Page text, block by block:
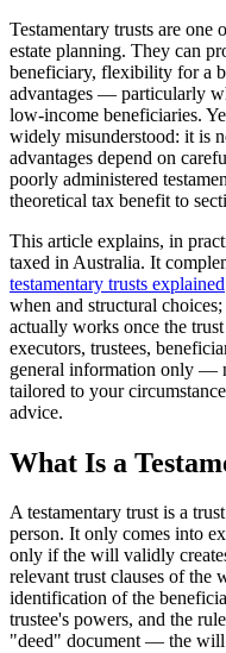
Testamentary trusts are
estate planning. They can
beneficiary, flexibility for a
advantages — particularly
low-income beneficiaries.
widely misunderstood: it is
advantages depend on
poorly administered
theoretical tax benefit to
This article explains, in
taxed in Australia. It
testamentary trusts explained
when and structural
actually works once the
executors, trustees,
general information only —
tailored to your
advice.
What Is a
A testamentary trust is a
person. It only comes into
only if the will validly
relevant trust clauses of the
identification of the
trustee's powers, and the
"deed" document — the will